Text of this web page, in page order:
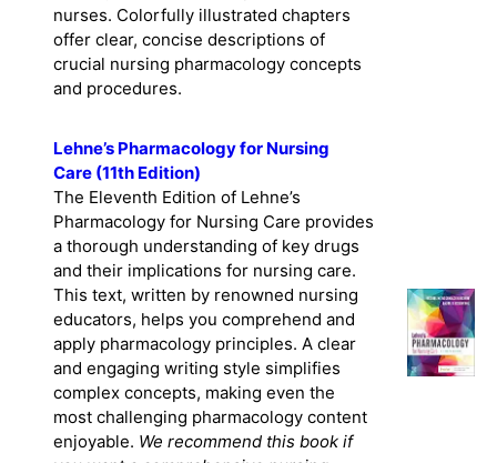
nurses. Colorfully illustrated chapters
offer clear, concise descriptions of
crucial nursing pharmacology concepts
and procedures.
Lehne’s Pharmacology for Nursing
Care (11th Edition)
The Eleventh Edition of Lehne’s
Pharmacology for Nursing Care provides
a thorough understanding of key drugs
and their implications for nursing care.
This text, written by renowned nursing
educators, helps you comprehend and
apply pharmacology principles. A clear
and engaging writing style simplifies
complex concepts, making even the
most challenging pharmacology content
enjoyable. We recommend this book if